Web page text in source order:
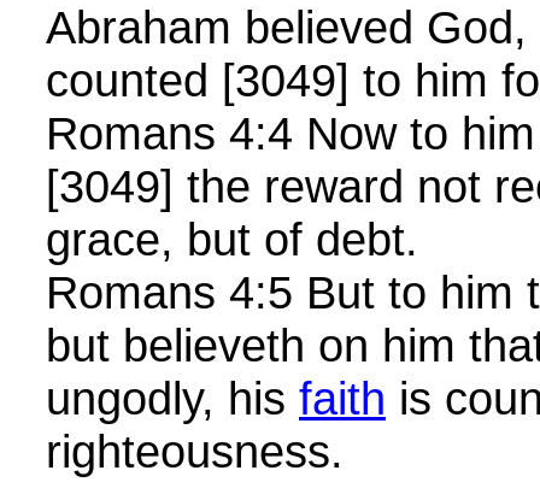
Abraham believed
counted [3049] to him
Romans 4:4 Now to
[3049] the reward not
grace, but of debt.
Romans 4:5 But to him
but believeth on him
ungodly, his faith is
righteousness.